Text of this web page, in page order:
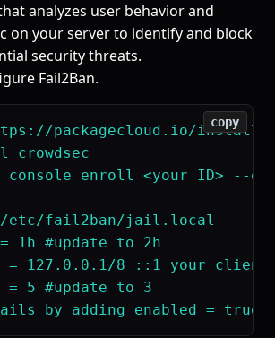
analyzes user behavior and
on your server to identify and block
security threats.
Fail2Ban.
packagecloud.io/install/
enroll <your ID> --
/etc/fail2ban/jail.local
1h #update to 2h
= 127.0.0.1/8 ::1
= 5 #update to 3
copy